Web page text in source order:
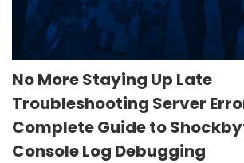
No More Staying Up Late
Troubleshooting Server
Complete Guide to
Console Log Debugging